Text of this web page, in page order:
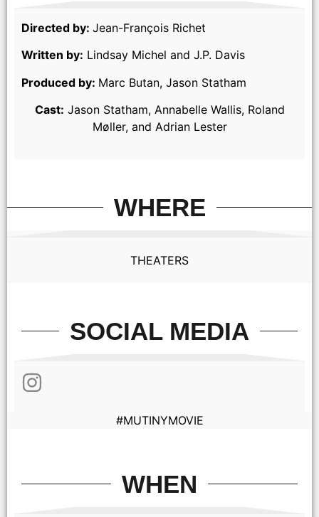
Directed by: Jean-François Richet
Written by: Lindsay Michel and J.P. Davis
Produced by: Marc Butan, Jason Statham
Cast: Jason Statham, Annabelle Wallis, Roland
Møller, and Adrian Lester
WHERE
THEATERS
SOCIAL MEDIA
#MUTINYMOVIE
WHEN